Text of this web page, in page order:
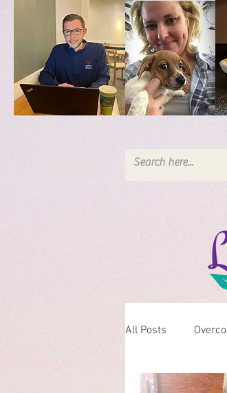
All Posts
Loving one's